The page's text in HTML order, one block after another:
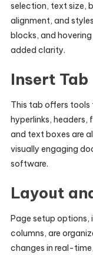
selection, text size,
alignment, and
blocks, and
added clarity.
Insert Tab
This tab offers tools
hyperlinks,
and text boxes are
visually engaging
software.
Layout
Page setup options,
columns, are
changes in real-